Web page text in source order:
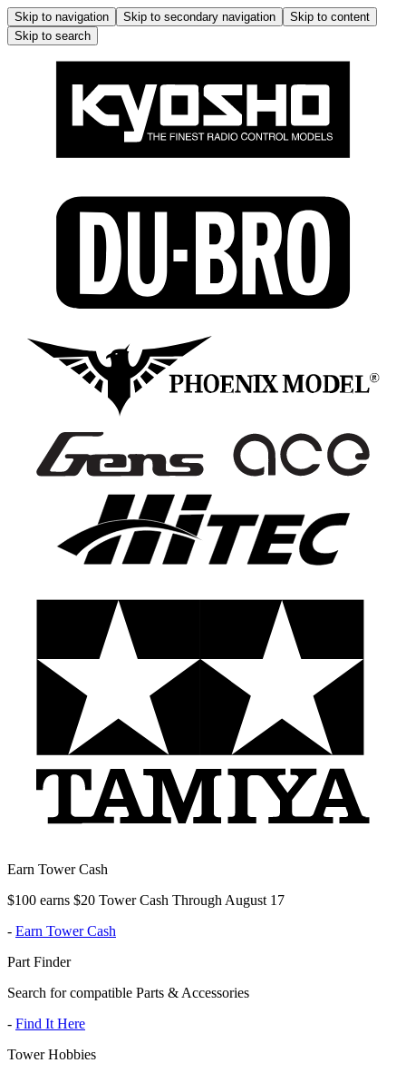
Skip to navigation Skip to secondary navigation
Skip to content
Skip to search
Earn Tower Cash
$100 earns $20 Tower Cash Through August 17
- Earn Tower Cash
Part Finder
Search for compatible Parts & Accessories
- Find It Here
Tower Hobbies